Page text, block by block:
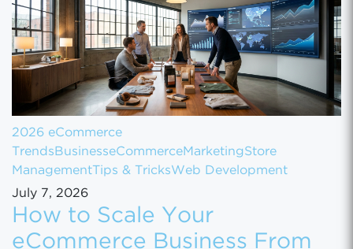
2026 eCommerce
Trends BusinesseCommerceMarketingStore
Management Tips & TricksWeb Development
July 7, 2026
How to Scale Your
eCommerce Business From